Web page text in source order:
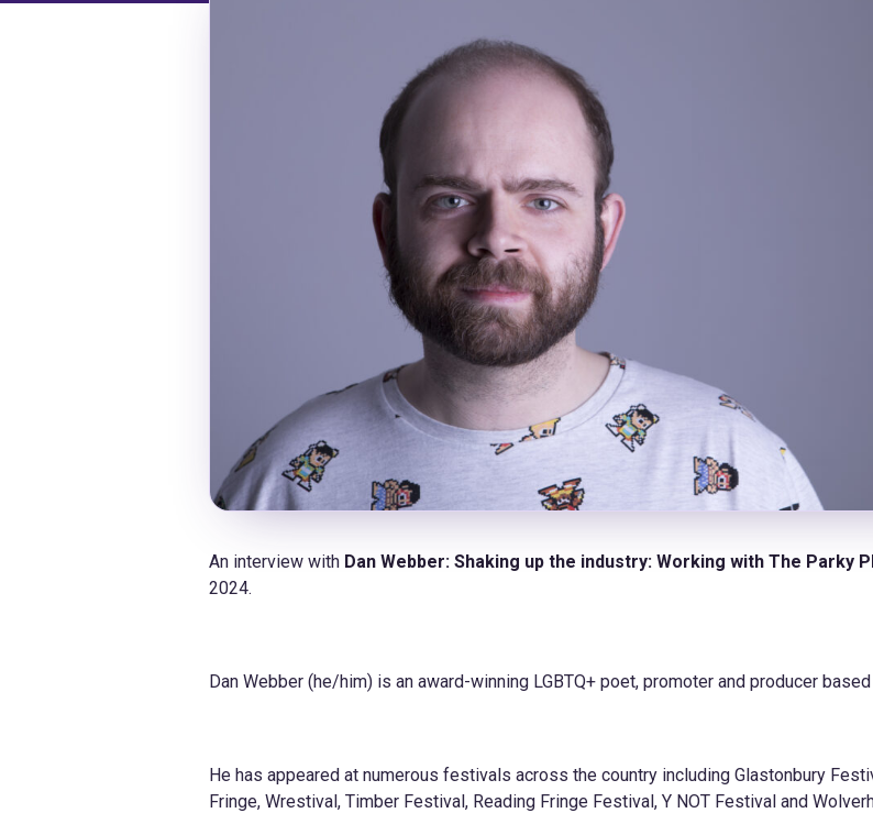
An interview with Dan Webber: Shaking up the industry: Working with The Parky
2024.
Dan Webber (he/him) is an award-winning LGBTQ+ poet, promoter and producer based
He has appeared at numerous festivals across the country including Glastonbury
Fringe, Wrestival, Timber Festival, Reading Fringe Festival, Y NOT Festival and